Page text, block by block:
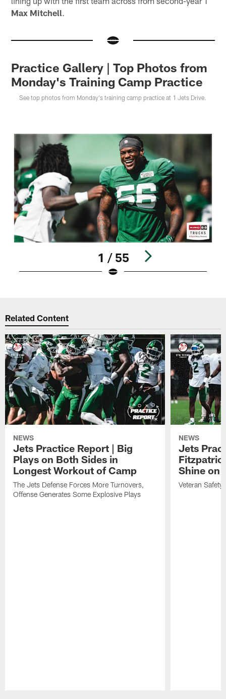
Max Mitchell.
Practice Gallery | Top Photos from
Monday's Training Camp Practice
See top photos from Monday's training camp practice at 1 Jets Drive.
1 / 55
Related Content
NEWS
Jets Practice Report | Big
Plays on Both Sides in
Longest Workout of Camp
The Jets Defense Forces More Turnovers,
Offense Generates Some Explosive Plays
NEWS
Jets
Shine on
Veteran Safety